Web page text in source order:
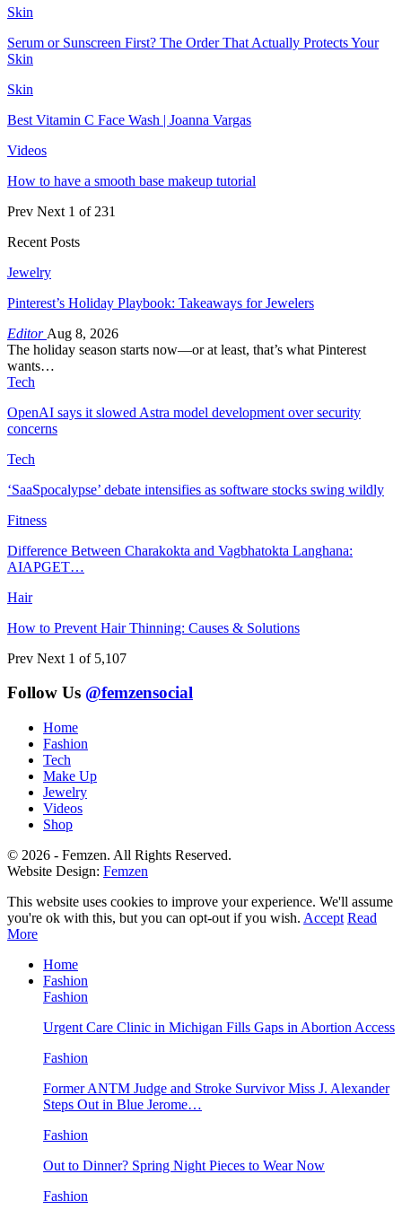
Skin
Serum or Sunscreen First? The Order That Actually Protects Your
Skin
Skin
Best Vitamin C Face Wash | Joanna Vargas
Videos
How to have a smooth base makeup tutorial
Prev Next 1 of 231
Recent Posts
Jewelry
Pinterest’s Holiday Playbook: Takeaways for Jewelers
Editor Aug 8, 2026
The holiday season starts now—or at least, that’s what Pinterest
wants…
Tech
OpenAI says it slowed Astra model development over security
concerns
Tech
‘SaaSpocalypse’ debate intensifies as software stocks swing wildly
Fitness
Difference Between Charakokta and Vagbhatokta Langhana:
AIAPGET…
Hair
How to Prevent Hair Thinning: Causes & Solutions
Prev Next 1 of 5,107
Follow Us @femzensocial
Home
Fashion
Tech
Make Up
Jewelry
Videos
Shop
© 2026 - Femzen. All Rights Reserved.
Website Design: Femzen
This website uses cookies to improve your experience. We'll assume
you're ok with this, but you can opt-out if you wish. Accept Read
More
Home
Fashion
Fashion
Urgent Care Clinic in Michigan Fills Gaps in Abortion Access
Fashion
Former ANTM Judge and Stroke Survivor Miss J. Alexander
Steps Out in Blue Jerome…
Fashion
Out to Dinner? Spring Night Pieces to Wear Now
Fashion